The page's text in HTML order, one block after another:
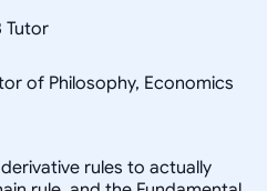
Tutor
of Philosophy, Economics
rules to actually